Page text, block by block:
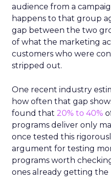
audience from a
happens to that group
gap between the two
of what the marketing
customers who were
stripped out.
One recent industry
how often that gap
found that 20% to 40%
programs deliver only
once tested this
argument for testing
programs worth
ones already getting